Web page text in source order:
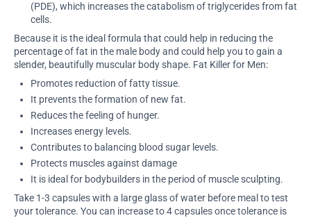
(PDE), which increases the catabolism of triglycerides from fat
cells.
Because it is the ideal formula that could help in reducing the
percentage of fat in the male body and could help you to gain a
slender, beautifully muscular body shape. Fat Killer for Men:
Promotes reduction of fatty tissue.
It prevents the formation of new fat.
Reduces the feeling of hunger.
Increases energy levels.
Contributes to balancing blood sugar levels.
Protects muscles against damage
It is ideal for bodybuilders in the period of muscle sculpting.
Take 1-3 capsules with a large glass of water before meal to test
your tolerance. You can increase to 4 capsules once tolerance is